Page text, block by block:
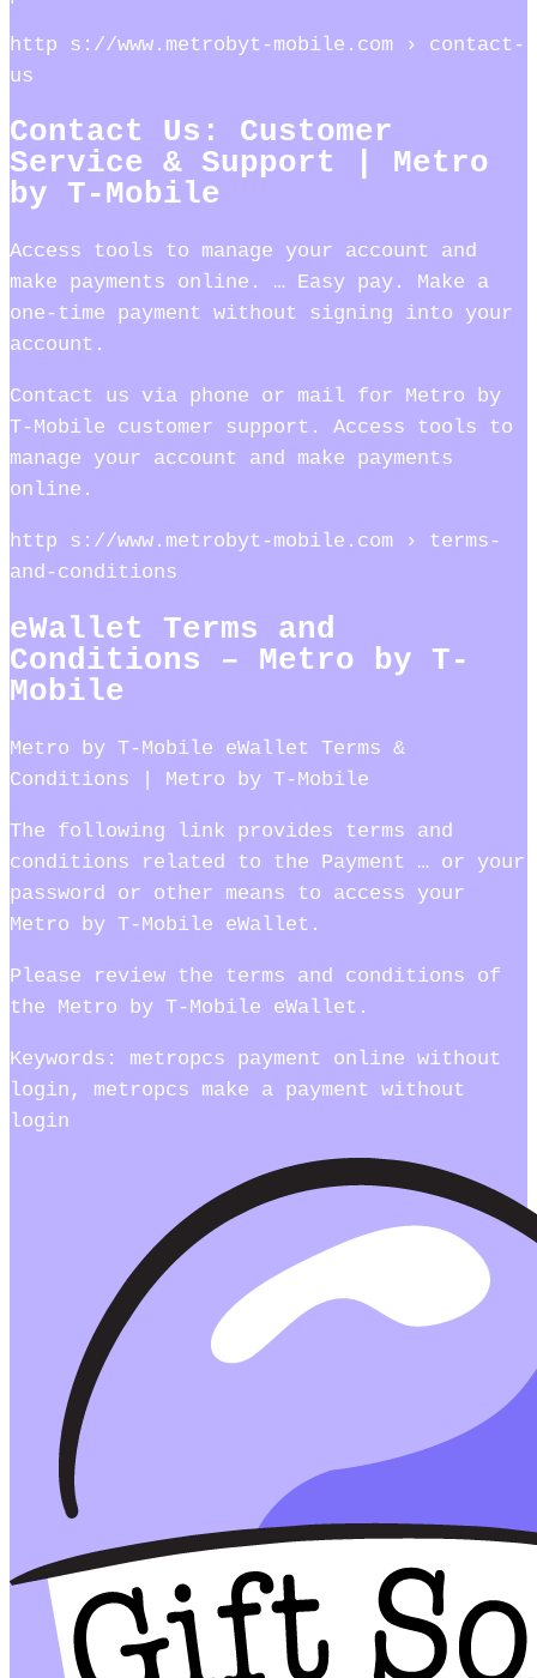
http s://www.metrobyt-mobile.com › contact-
us
Contact Us: Customer
Service & Support | Metro
by T-Mobile
Access tools to manage your account and
make payments online. … Easy pay. Make a
one-time payment without signing into your
account.
Contact us via phone or mail for Metro by
T-Mobile customer support. Access tools to
manage your account and make payments
online.
http s://www.metrobyt-mobile.com › terms-
and-conditions
eWallet Terms and
Conditions – Metro by T-
Mobile
Metro by T-Mobile eWallet Terms &
Conditions | Metro by T-Mobile
The following link provides terms and
conditions related to the Payment … or your
password or other means to access your
Metro by T-Mobile eWallet.
Please review the terms and conditions of
the Metro by T-Mobile eWallet.
Keywords: metropcs payment online without
login, metropcs make a payment without
login